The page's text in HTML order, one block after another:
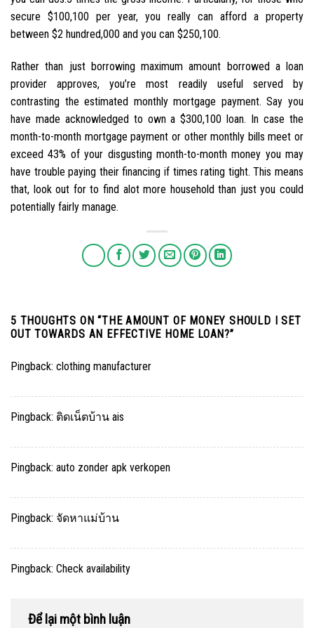
secure $100,100 per year, you really can afford a property
between $2 hundred,000 and you can $250,100.
Rather than just borrowing maximum amount borrowed a loan
provider approves, you’re most readily useful served by
contrasting the estimated monthly mortgage payment. Say you
have made acknowledged to own a $300,100 loan. In case the
month-to-month mortgage payment or other monthly bills meet or
exceed 43% of your disgusting month-to-month money you may
have trouble paying their financing if times rating tight. This means
that, look out for to find alot more household than just you could
potentially fairly manage.
5 THOUGHTS ON “THE AMOUNT OF MONEY SHOULD I SET
OUT TOWARDS AN EFFECTIVE HOME LOAN?”
Pingback: clothing manufacturer
Pingback: ติดเน็ตบ้าน ais
Pingback: auto zonder apk verkopen
Pingback: จัดหาแม่บ้าน
Pingback: Check availability
Để lại một bình luận